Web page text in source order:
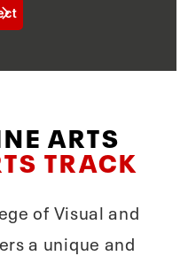
ARTS
TRACK
of Visual and
a unique and